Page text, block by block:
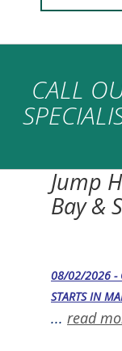
CALL
Jump
Bay &
08/02/2026 -
STARTS IN
... read